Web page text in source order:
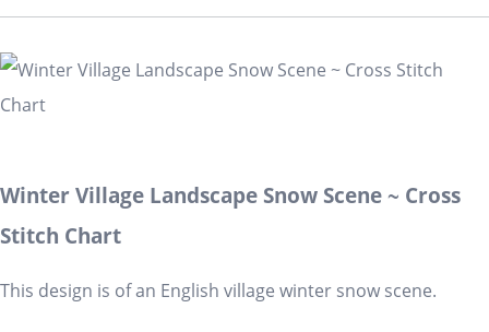
Winter Village Landscape Snow Scene ~ Cross
Stitch Chart
This design is of an English village winter snow scene.